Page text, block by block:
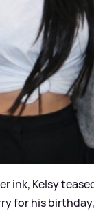
ink, Kelsy
for his